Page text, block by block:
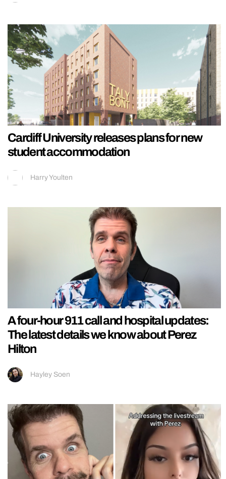
Cardiff University releases plans for new
student accommodation
Harry Youlten
A four-hour 911 call and hospital updates:
The latest details we know about Perez
Hilton
Hayley Soen